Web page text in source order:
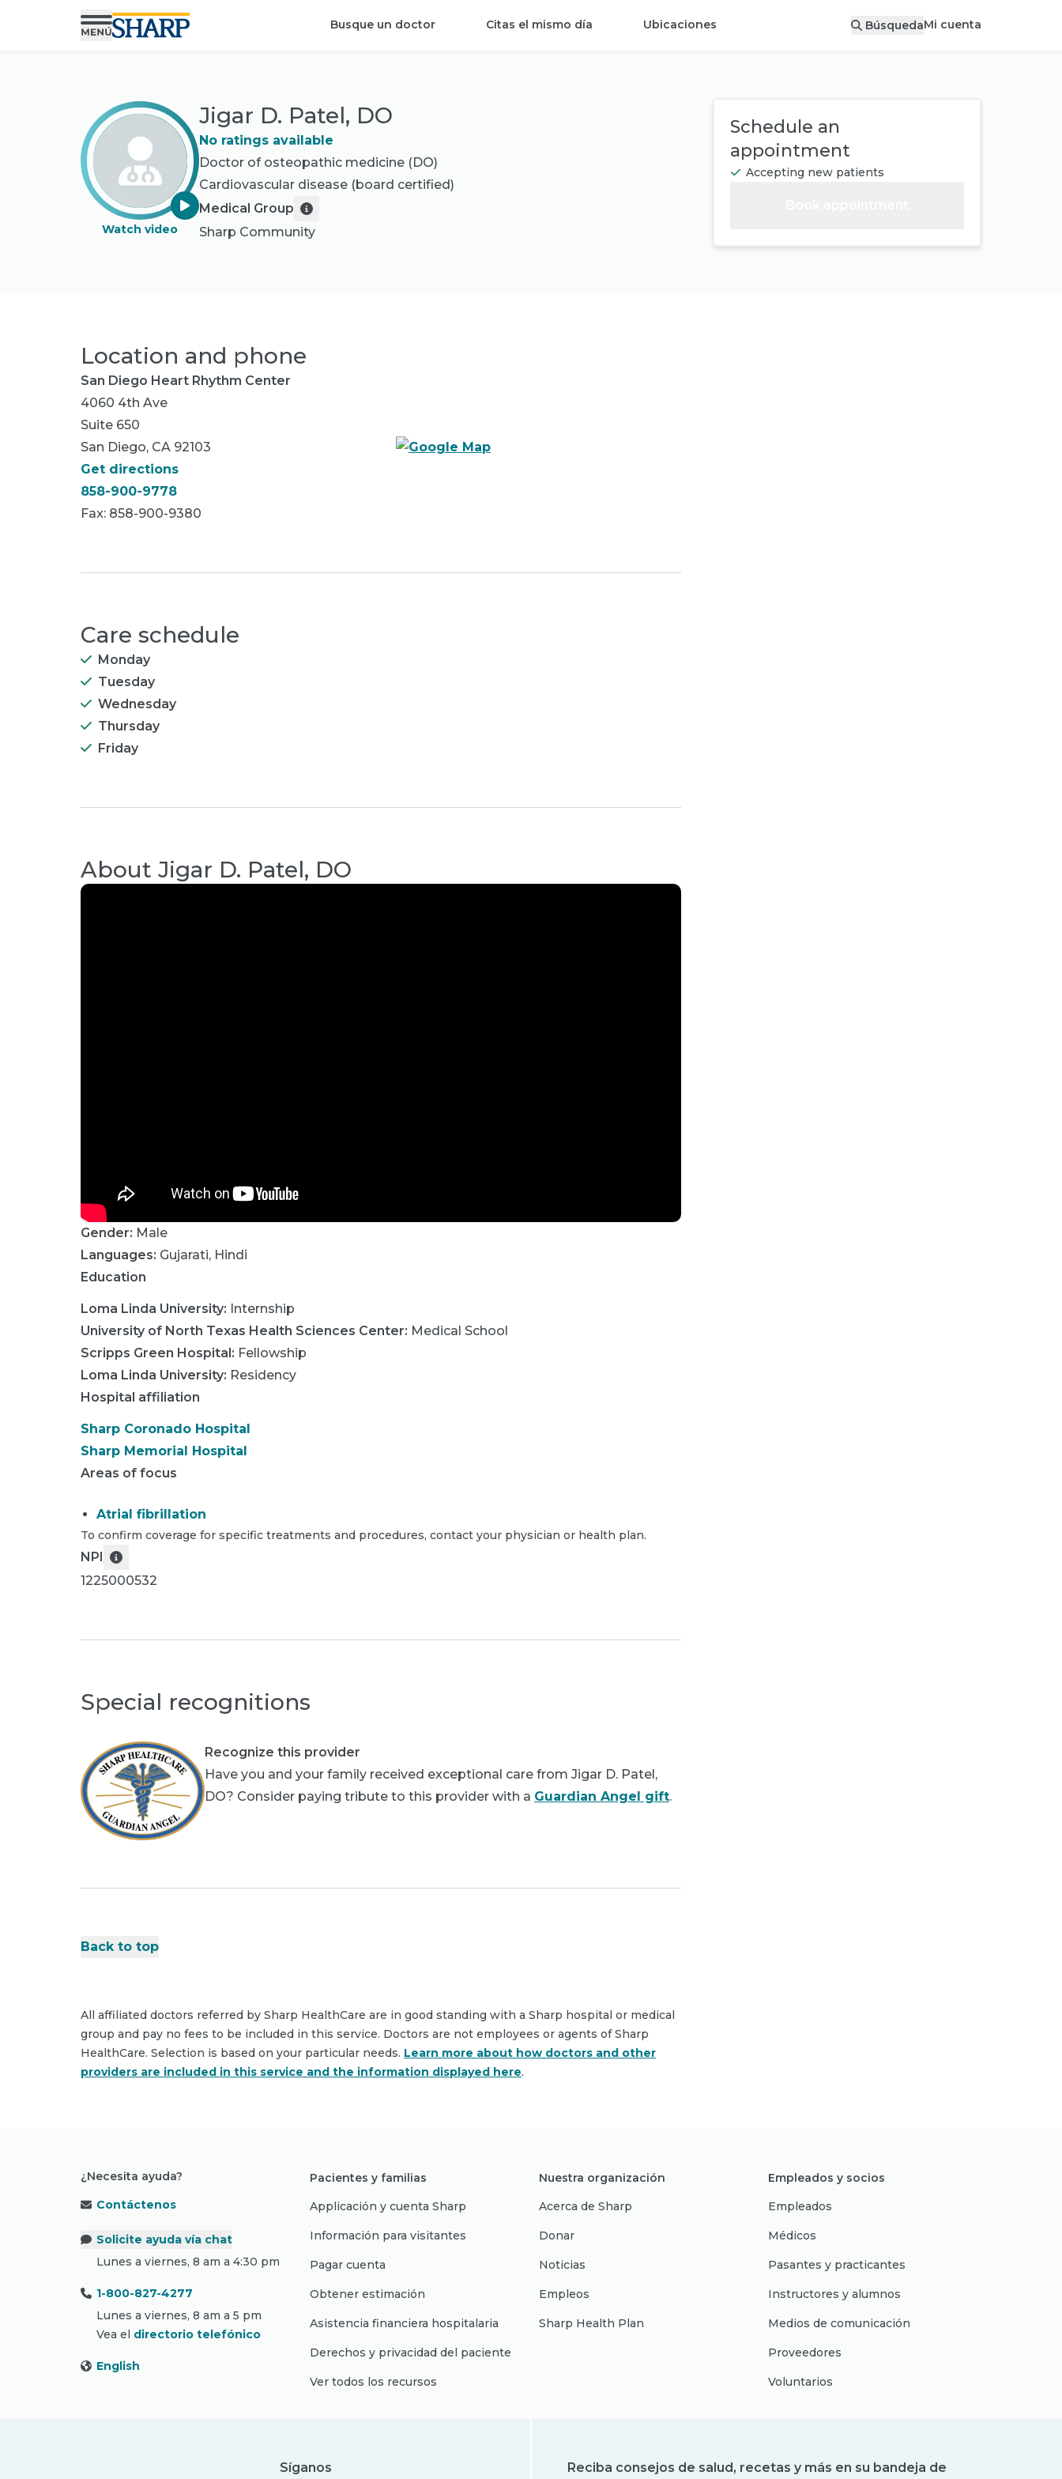
Busque un doctor Citas el mismo día Ubicaciones BúsquedaMi cuenta
Watch video
Jigar D. Patel, DO
No ratings available
Doctor of osteopathic medicine (DO)
Cardiovascular disease (board certified)
Medical Group
Sharp Community
Schedule an
appointment
Accepting new patients
Location and phone
San Diego Heart Rhythm Center
4060 4th Ave
Suite 650
San Diego, CA 92103
Get directions
858-900-9778
Fax: 858-900-9380
Care schedule
Monday
Tuesday
Wednesday
Thursday
Friday
About Jigar D. Patel, DO
Gender: Male
Languages: Gujarati, Hindi
Education
Loma Linda University: Internship
University of North Texas Health Sciences Center: Medical School
Scripps Green Hospital: Fellowship
Loma Linda University: Residency
Hospital affiliation
Sharp Coronado Hospital
Sharp Memorial Hospital
Areas of focus
Atrial fibrillation
To confirm coverage for specific treatments and procedures, contact your physician or health plan.
NPI
1225000532
Special recognitions
Recognize this provider
Have you and your family received exceptional care from Jigar D. Patel,
DO? Consider paying tribute to this provider with a Guardian Angel gift.
Back to top
All affiliated doctors referred by Sharp HealthCare are in good standing with a Sharp hospital or medical
group and pay no fees to be included in this service. Doctors are not employees or agents of Sharp
HealthCare. Selection is based on your particular needs. Learn more about how doctors and other
providers are included in this service and the information displayed here.
¿Necesita ayuda?
Contáctenos
Solicite ayuda vía chat
Lunes a viernes, 8 am a 4:30 pm
1-800-827-4277
Lunes a viernes, 8 am a 5 pm
Vea el directorio telefónico
English
Pacientes y familias
Applicación y cuenta Sharp
Información para visitantes
Pagar cuenta
Obtener estimación
Asistencia financiera hospitalaria
Derechos y privacidad del paciente
Ver todos los recursos
Nuestra organización
Acerca de Sharp
Donar
Noticias
Empleos
Sharp Health Plan
Empleados y socios
Empleados
Médicos
Pasantes y practicantes
Instructores y alumnos
Medios de comunicación
Proveedores
Voluntarios
Síganos Reciba consejos de salud, recetas y más en su bandeja de